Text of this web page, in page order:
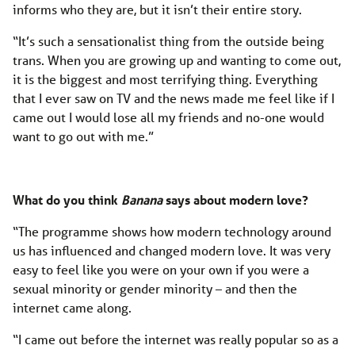
informs who they are, but it isn’t their entire story.
“It’s such a sensationalist thing from the outside being
trans. When you are growing up and wanting to come out,
it is the biggest and most terrifying thing. Everything
that I ever saw on TV and the news made me feel like if I
came out I would lose all my friends and no-one would
want to go out with me.”
What do you think Bananasays about modern love?
“The programme shows how modern technology around
us has influenced and changed modern love. It was very
easy to feel like you were on your own if you were a
sexual minority or gender minority – and then the
internet came along.
“I came out before the internet was really popular so as a